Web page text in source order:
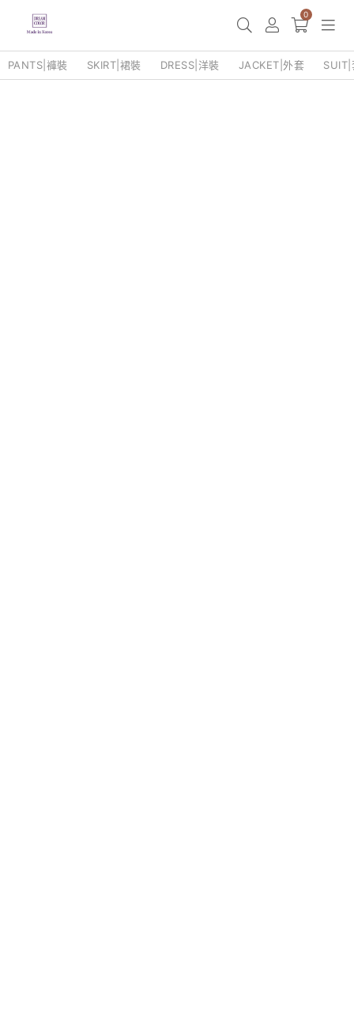
0
PANTS|褲裝 SKIRT|裙裝 DRESS|洋裝 JACKET|外套 SUIT|